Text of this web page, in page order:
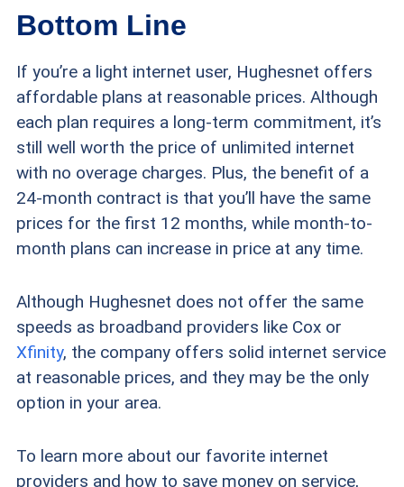
Bottom Line
If you’re a light internet user, Hughesnet offers
affordable plans at reasonable prices. Although
each plan requires a long-term commitment, it’s
still well worth the price of unlimited internet
with no overage charges. Plus, the benefit of a
24-month contract is that you’ll have the same
prices for the first 12 months, while month-to-
month plans can increase in price at any time.
Although Hughesnet does not offer the same
speeds as broadband providers like Cox or
Xfinity, the company offers solid internet service
at reasonable prices, and they may be the only
option in your area.
To learn more about our favorite internet
providers and how to save money on service,